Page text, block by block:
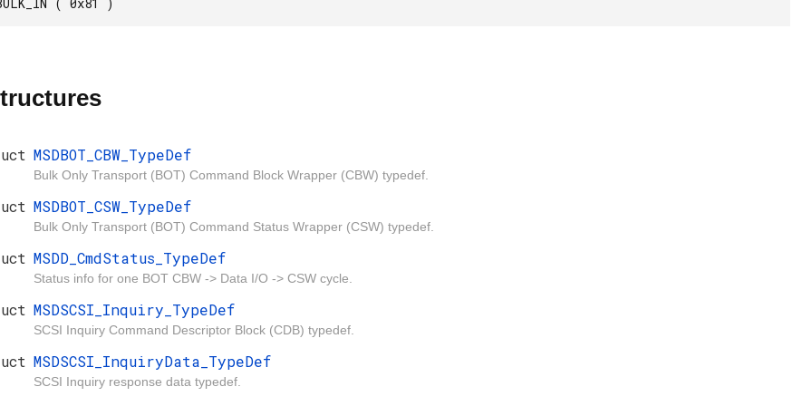
MSDBOT_CBW_TypeDef
Bulk Only Transport (BOT) Command Block Wrapper (CBW) typedef.
MSDBOT_CSW_TypeDef
Bulk Only Transport (BOT) Command Status Wrapper (CSW) typedef.
MSDD_CmdStatus_TypeDef
Status info for one BOT CBW -> Data I/O -> CSW cycle.
MSDSCSI_Inquiry_TypeDef
SCSI Inquiry Command Descriptor Block (CDB) typedef.
MSDSCSI_InquiryData_TypeDef
SCSI Inquiry response data typedef.